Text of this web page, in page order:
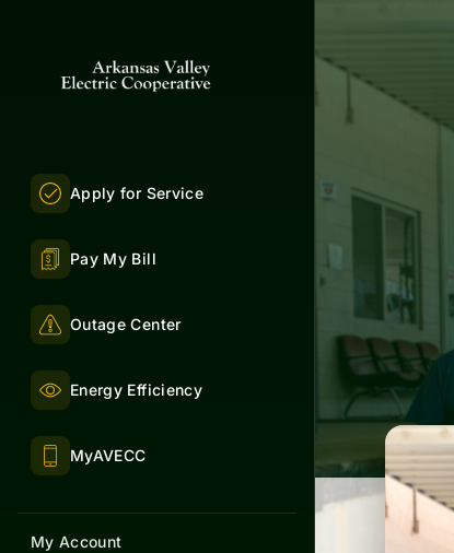
Apply for Service
Pay My Bill
Outage Center
Energy Efficiency
MyAVECC
My Account